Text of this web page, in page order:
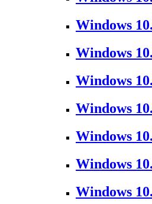
Windows
Windows
Windows
Windows
Windows
Windows
Windows